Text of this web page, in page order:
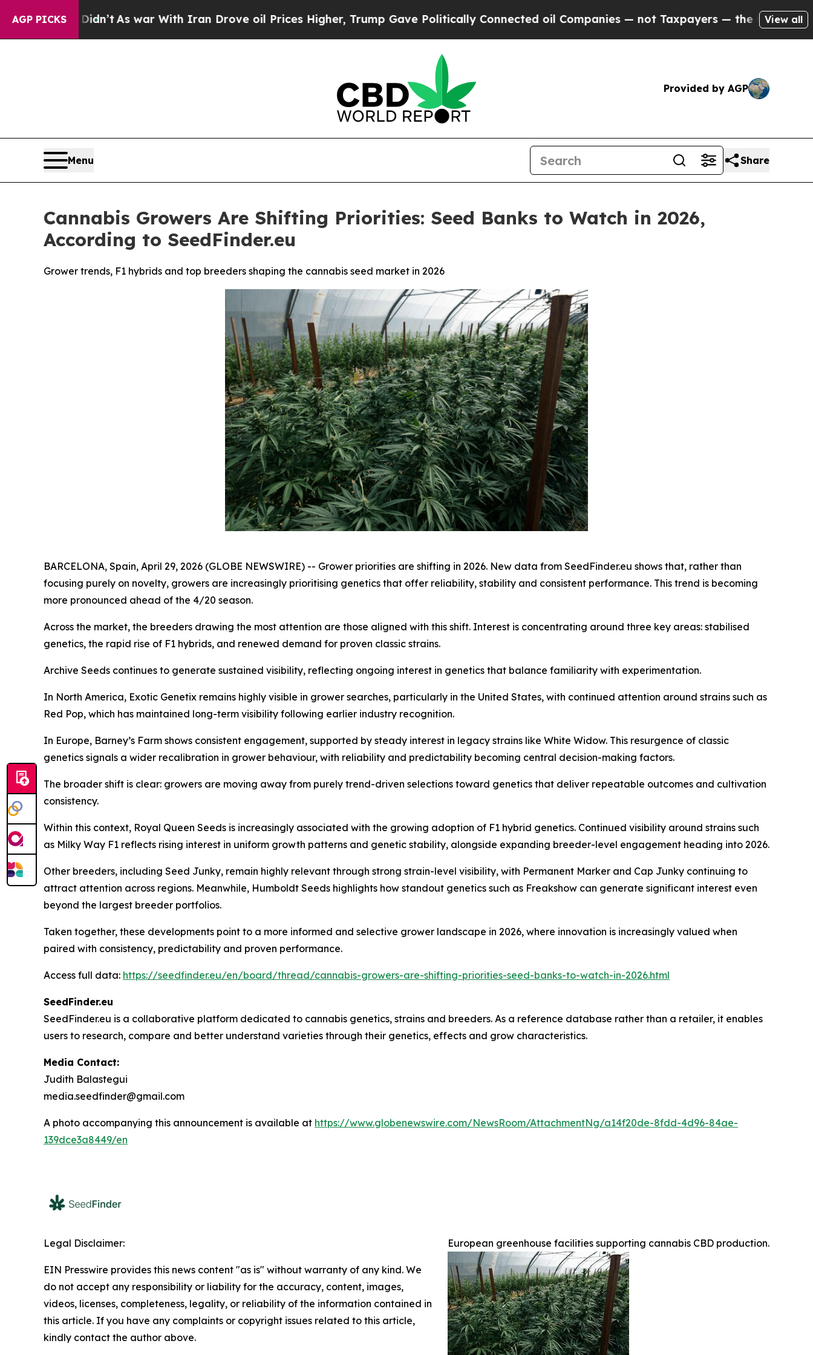
AGP PICKS
it Didn’tAs war With Iran Drove oil Prices Higher, Trump Gave Politically Connected oil Companies — not Taxpayers — the Chance to Cash in
View all
Provided by AGP
Menu Share
Cannabis Growers Are Shifting Priorities: Seed Banks to Watch in 2026,
According to SeedFinder.eu
Grower trends, F1 hybrids and top breeders shaping the cannabis seed market in 2026
BARCELONA, Spain, April 29, 2026 (GLOBE NEWSWIRE) -- Grower priorities are shifting in 2026. New data from SeedFinder.eu shows that, rather than
focusing purely on novelty, growers are increasingly prioritising genetics that offer reliability, stability and consistent performance. This trend is becoming
more pronounced ahead of the 4/20 season.
Across the market, the breeders drawing the most attention are those aligned with this shift. Interest is concentrating around three key areas: stabilised
genetics, the rapid rise of F1 hybrids, and renewed demand for proven classic strains.
Archive Seeds continues to generate sustained visibility, reflecting ongoing interest in genetics that balance familiarity with experimentation.
In North America, Exotic Genetix remains highly visible in grower searches, particularly in the United States, with continued attention around strains such as
Red Pop, which has maintained long-term visibility following earlier industry recognition.
In Europe, Barney’s Farm shows consistent engagement, supported by steady interest in legacy strains like White Widow. This resurgence of classic
genetics signals a wider recalibration in grower behaviour, with reliability and predictability becoming central decision-making factors.
The broader shift is clear: growers are moving away from purely trend-driven selections toward genetics that deliver repeatable outcomes and cultivation
consistency.
Within this context, Royal Queen Seeds is increasingly associated with the growing adoption of F1 hybrid genetics. Continued visibility around strains such
as Milky Way F1 reflects rising interest in uniform growth patterns and genetic stability, alongside expanding breeder-level engagement heading into 2026.
Other breeders, including Seed Junky, remain highly relevant through strong strain-level visibility, with Permanent Marker and Cap Junky continuing to
attract attention across regions. Meanwhile, Humboldt Seeds highlights how standout genetics such as Freakshow can generate significant interest even
beyond the largest breeder portfolios.
Taken together, these developments point to a more informed and selective grower landscape in 2026, where innovation is increasingly valued when
paired with consistency, predictability and proven performance.
Access full data: https://seedfinder.eu/en/board/thread/cannabis-growers-are-shifting-priorities-seed-banks-to-watch-in-2026.html
SeedFinder.eu
SeedFinder.eu is a collaborative platform dedicated to cannabis genetics, strains and breeders. As a reference database rather than a retailer, it enables
users to research, compare and better understand varieties through their genetics, effects and grow characteristics.
Media Contact:
Judith Balastegui
media.seedfinder@gmail.com
A photo accompanying this announcement is available at https://www.globenewswire.com/NewsRoom/AttachmentNg/a14f20de-8fdd-4d96-84ae-
139dce3a8449/en
European greenhouse facilities supporting cannabis CBD production.
Legal Disclaimer:
EIN Presswire provides this news content "as is" without warranty of any kind. We
do not accept any responsibility or liability for the accuracy, content, images,
videos, licenses, completeness, legality, or reliability of the information contained in
this article. If you have any complaints or copyright issues related to this article,
kindly contact the author above.